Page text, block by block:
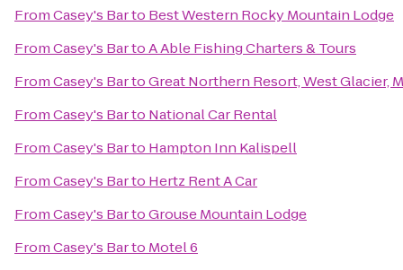
FromCasey's Barto Best Western Rocky Mountain Lodge
FromCasey's BartoA Able Fishing Charters & Tours
FromCasey's BartoGreat Northern Resort, West Glacier,
FromCasey's Barto National Car Rental
FromCasey's Barto Hampton Inn Kalispell
FromCasey's Barto Hertz Rent A Car
FromCasey's BartoGrouse Mountain Lodge
FromCasey's Barto Motel 6